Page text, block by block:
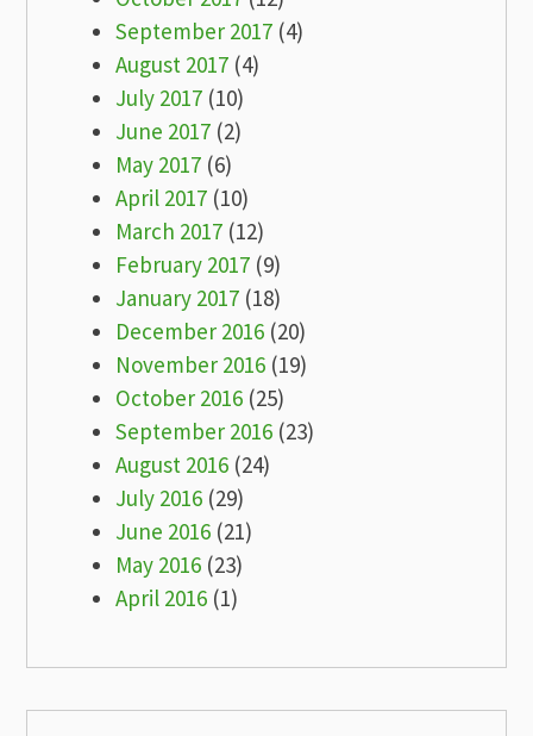
September 2017 (4)
August 2017 (4)
July 2017 (10)
June 2017 (2)
May 2017 (6)
April 2017 (10)
March 2017 (12)
February 2017 (9)
January 2017 (18)
December 2016 (20)
November 2016 (19)
October 2016 (25)
September 2016 (23)
August 2016 (24)
July 2016 (29)
June 2016 (21)
May 2016 (23)
April 2016 (1)